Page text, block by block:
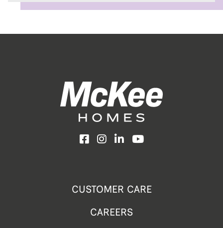
Facebook
Instagram
LinkedInYouTube
CUSTOMER CARE
CAREERS